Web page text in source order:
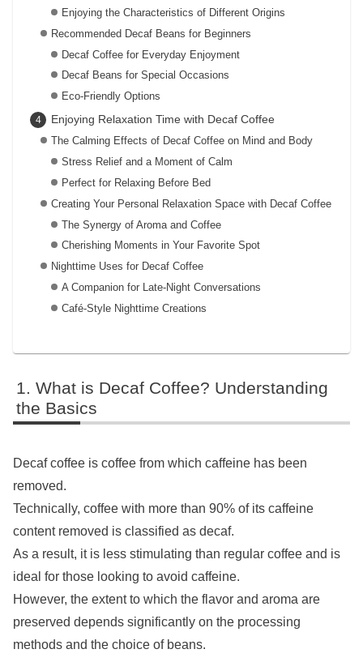
Enjoying the Characteristics of Different Origins
Recommended Decaf Beans for Beginners
Decaf Coffee for Everyday Enjoyment
Decaf Beans for Special Occasions
Eco-Friendly Options
Enjoying Relaxation Time with Decaf Coffee
The Calming Effects of Decaf Coffee on Mind and Body
Stress Relief and a Moment of Calm
Perfect for Relaxing Before Bed
Creating Your Personal Relaxation Space with Decaf Coffee
The Synergy of Aroma and Coffee
Cherishing Moments in Your Favorite Spot
Nighttime Uses for Decaf Coffee
A Companion for Late-Night Conversations
Café-Style Nighttime Creations
What is Decaf Coffee? Understanding
the Basics
Decaf coffee is coffee from which caffeine has been
removed.
Technically, coffee with more than 90% of its caffeine
content removed is classified as decaf.
As a result, it is less stimulating than regular coffee and is
ideal for those looking to avoid caffeine.
However, the extent to which the flavor and aroma are
preserved depends significantly on the processing
methods and the choice of beans.